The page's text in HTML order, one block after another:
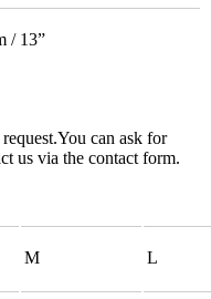
/ 13”
can ask for
us via the contact form.
M L